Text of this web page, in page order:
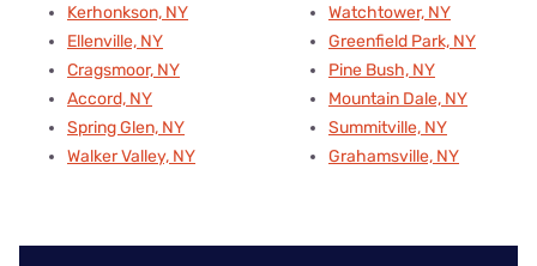
Kerhonkson, NY
Ellenville, NY
Cragsmoor, NY
Accord, NY
Spring Glen, NY
Walker Valley, NY
Watchtower, NY
Greenfield Park, NY
Pine Bush, NY
Mountain Dale, NY
Summitville, NY
Grahamsville, NY